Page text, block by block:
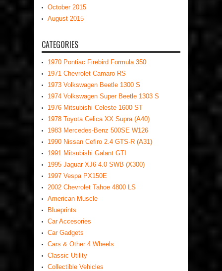
October 2015
August 2015
CATEGORIES
1970 Pontiac Firebird Formula 350
1971 Chevrolet Camaro RS
1973 Volkswagen Beetle 1300 S
1974 Volkswagen Super Beetle 1303 S
1976 Mitsubishi Celeste 1600 ST
1978 Toyota Celica XX Supra (A40)
1983 Mercedes-Benz 500SE W126
1990 Nissan Cefiro 2.4 GTS-R (A31)
1991 Mitsubishi Galant GTI
1995 Jaguar XJ6 4.0 SWB (X300)
1997 Vespa PX150E
2002 Chevrolet Tahoe 4800 LS
American Muscle
Blueprints
Car Accesories
Car Gadgets
Cars & Other 4 Wheels
Classic Utility
Collectible Vehicles